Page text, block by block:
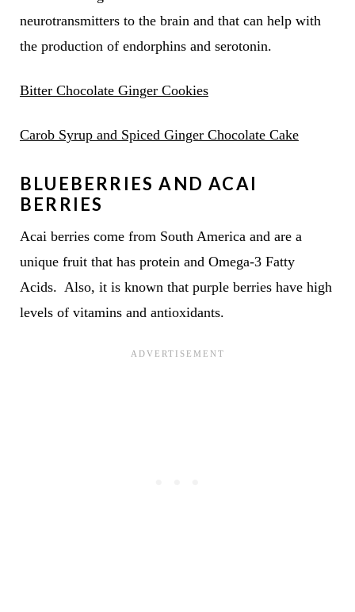
neurotransmitters to the brain and that can help with
the production of endorphins and serotonin.
Bitter Chocolate Ginger Cookies
Carob Syrup and Spiced Ginger Chocolate Cake
BLUEBERRIES AND ACAI
BERRIES
Acai berries come from South America and are a
unique fruit that has protein and Omega-3 Fatty
Acids. Also, it is known that purple berries have high
levels of vitamins and antioxidants.